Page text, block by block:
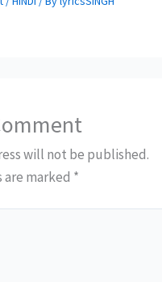
will not be published.
marked *